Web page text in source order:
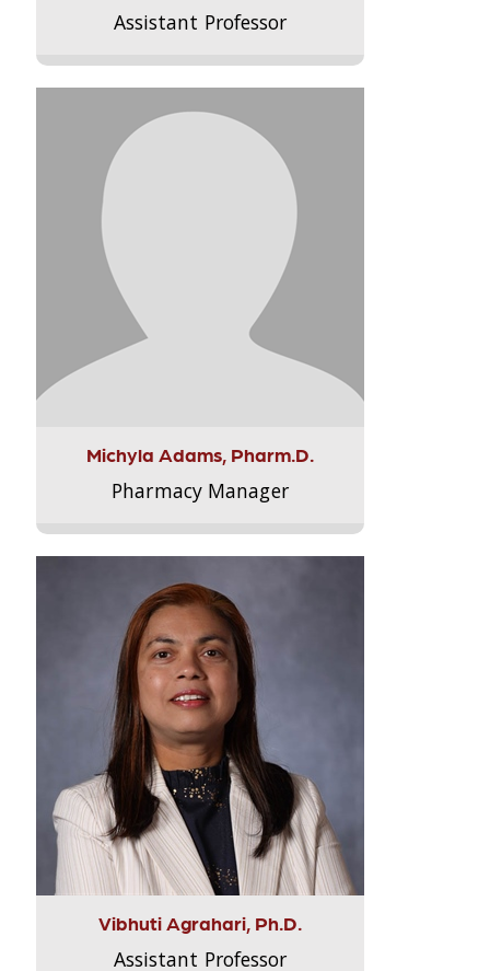
Assistant Professor
Michyla Adams, Pharm.D.
Pharmacy Manager
Vibhuti Agrahari, Ph.D.
Assistant Professor